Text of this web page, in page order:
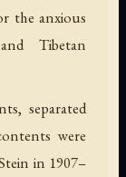
the anxious
Tibetan
separated
were
in 1907–